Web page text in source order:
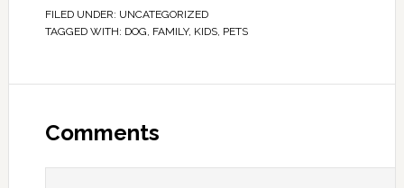
FILED UNDER: UNCATEGORIZED
TAGGED WITH: DOG, FAMILY, KIDS, PETS
Comments